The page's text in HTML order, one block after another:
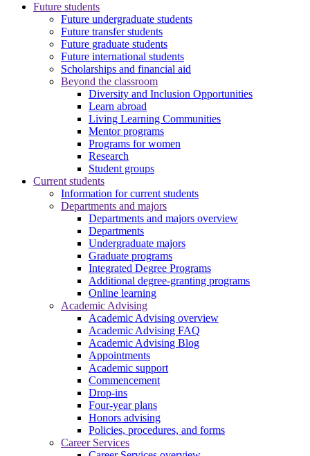
Future students
Future undergraduate students
Future transfer students
Future graduate students
Future international students
Scholarships and financial aid
Beyond the classroom
Diversity and Inclusion Opportunities
Learn abroad
Living Learning Communities
Mentor programs
Programs for women
Research
Student groups
Current students
Information for current students
Departments and majors
Departments and majors overview
Departments
Undergraduate majors
Graduate programs
Integrated Degree Programs
Additional degree-granting programs
Online learning
Academic Advising
Academic Advising overview
Academic Advising FAQ
Academic Advising Blog
Appointments
Academic support
Commencement
Drop-ins
Four-year plans
Honors advising
Policies, procedures, and forms
Career Services